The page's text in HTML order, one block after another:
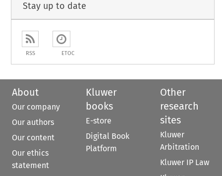
Stay up to date
RSS ETOC
About
Our company
Our authors
Our content
Our ethics
statement
Kluwer
books
E-store
Digital Book
Platform
Other
research
sites
Kluwer
Arbitration
Kluwer IP Law